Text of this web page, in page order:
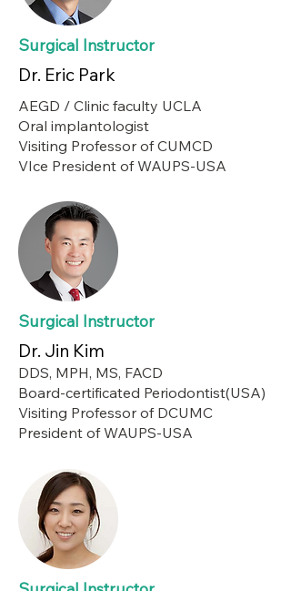
Surgical Instructor
Dr. Eric Park
AEGD / Clinic faculty UCLA
Oral implantologist
Visiting Professor of CUMCD
VIce President of WAUPS-USA
Surgical Instructor
Dr. Jin Kim
DDS, MPH, MS, FACD
Board-certificated Periodontist(USA)
Visiting Professor of DCUMC
President of WAUPS-USA